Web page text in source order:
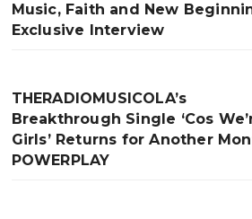
Music, Faith and New
Exclusive Interview
THERADIOMUSICOLA’s
Breakthrough Single ‘Cos
Girls’ Returns for Another
POWERPLAY